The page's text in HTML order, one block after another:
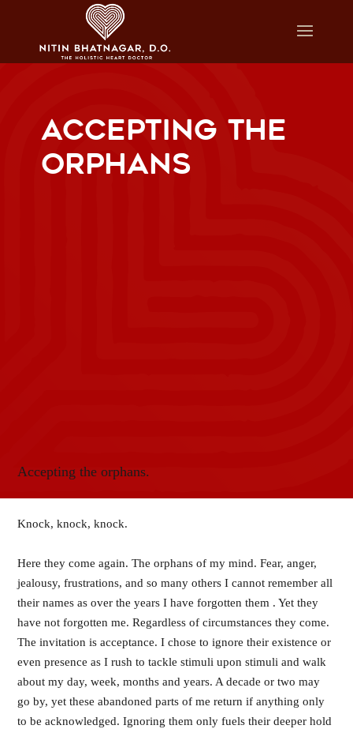
ACCEPTING THE
ORPHANS
Accepting the orphans.
Knock, knock, knock.
Here they come again. The orphans of my mind. Fear, anger,
jealousy, frustrations, and so many others I cannot remember all
their names as over the years I have forgotten them . Yet they
have not forgotten me. Regardless of circumstances they come.
The invitation is acceptance. I chose to ignore their existence or
even presence as I rush to tackle stimuli upon stimuli and walk
about my day, week, months and years. A decade or two may
go by, yet these abandoned parts of me return if anything only
to be acknowledged. Ignoring them only fuels their deeper hold